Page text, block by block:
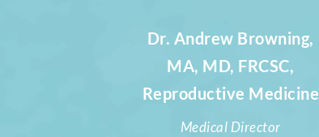
Dr. Andrew Browning,
MA, MD, FRCSC,
Reproductive Medicine
Medical Director